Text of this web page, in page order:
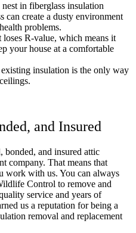
in fiberglass insulation
can create a dusty environment
problems.
loses R-value, which means it
your house at a comfortable
insulation is the only way
and Insured
and insured attic
company. That means that
work with us. You can always
Control to remove and
service and years of
us a reputation for being a
removal and replacement